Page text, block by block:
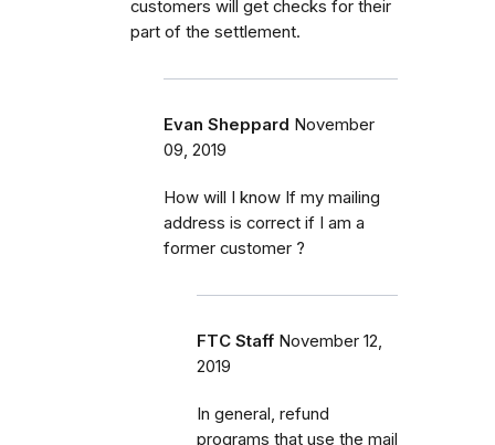
customers will get checks for their
part of the settlement.
Evan Sheppard November
09, 2019
How will I know If my mailing
address is correct if I am a
former customer ?
FTC Staff November 12,
2019
In general, refund
programs that use the mail